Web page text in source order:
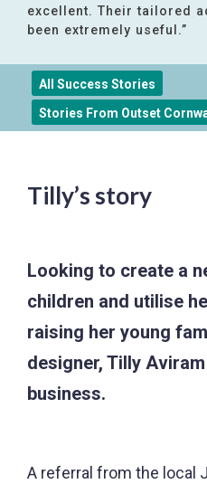
excellent. Their tailored
been extremely useful.”
All Success Stories
Stories From Outset
Tilly’s story
Looking to create a
children and utilise
raising her young
designer, Tilly
business.
A referral from the local